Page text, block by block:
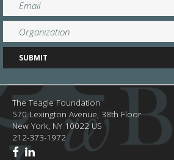
The Teagle Foundation
570 Lexington Avenue, 38th Floor
New York, NY 10022 US
212-373-1972